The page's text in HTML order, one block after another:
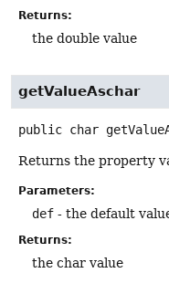
Returns:
the double value
getValueAschar
public char
Returns the property
Parameters:
def - the default
Returns:
the char value